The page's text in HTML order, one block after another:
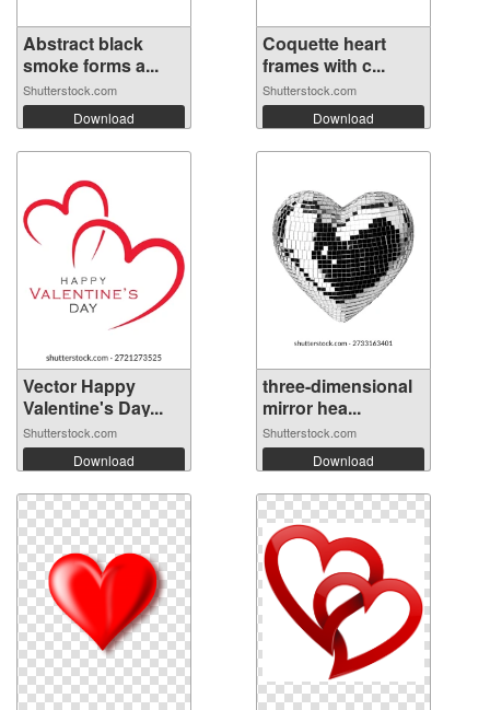
Abstract black
smoke forms a...
Shutterstock.com
Download
Coquette heart
frames with c...
Shutterstock.com
Download
Vector Happy
Valentine's Day...
Shutterstock.com
Download
three-dimensional
mirror hea...
Shutterstock.com
Download